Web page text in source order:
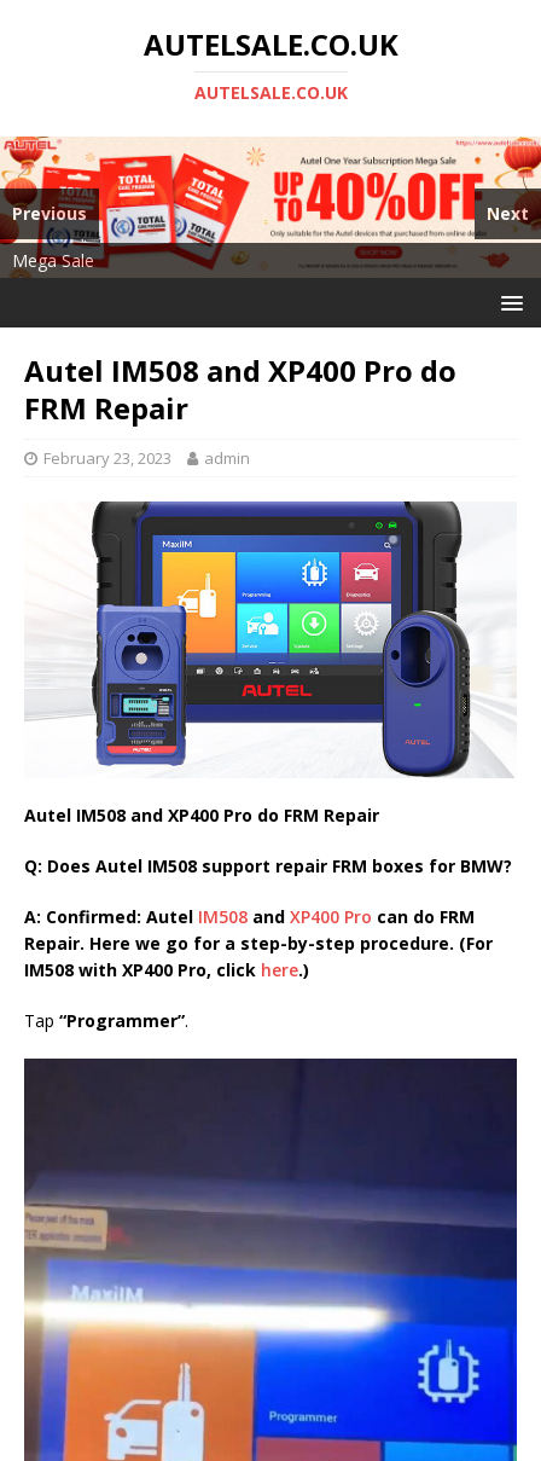
AUTELSALE.CO.UK
AUTELSALE.CO.UK
Mega Sale
Autel MS919
Previous Next
Autel IM508 and XP400 Pro do
FRM Repair
February 23, 2023 admin
Autel IM508 and XP400 Pro do FRM Repair
Q: Does Autel IM508 support repair FRM boxes for BMW?
A: Confirmed: Autel IM508 and XP400 Pro can do FRM
Repair. Here we go for a step-by-step procedure. (For
IM508 with XP400 Pro, click here.)
Tap “Programmer”.